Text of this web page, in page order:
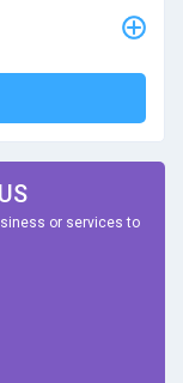
or services to